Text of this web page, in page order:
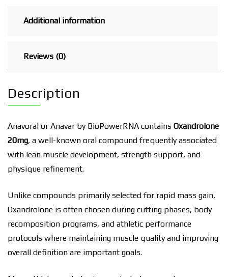
Additional information
Reviews (0)
Description
Anavoral or Anavar by BioPowerRNA contains Oxandrolone
20mg, a well-known oral compound frequently associated
with lean muscle development, strength support, and
physique refinement.
Unlike compounds primarily selected for rapid mass gain,
Oxandrolone is often chosen during cutting phases, body
recomposition programs, and athletic performance
protocols where maintaining muscle quality and improving
overall definition are important goals.